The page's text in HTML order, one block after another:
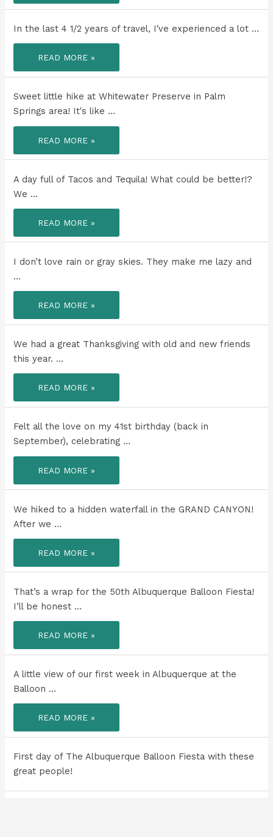
ALIGN
YOU
GET
BONUS
WITH
SOME
YOUR
TRAVEL
YOU
TRY
AND
UP
LAST
SECOND
AN
DAY
In the last 4 1/2 years of travel, I've experienced a lot …
IN
THE
LAST
4
YEARS
OF
TRAVEL,
I'VE
EXPERIENCED
LOT
HEALING
READ MORE »
Sweet little hike at Whitewater Preserve in Palm
Springs area! It's like …
SWEET
LITTLE
AT
PRESERVE
IN
AREA!
READ MORE »
A day full of Tacos and Tequila! What could be better!?
We …
A
DAY
OF
AND
TEQUILA!
READ MORE »
I don’t love rain or gray skies. They make me lazy and
…
I
DON’T
RAIN
GRAY
SKIES.
READ MORE »
We had a great Thanksgiving with old and new friends
this year. …
WE
HAD
A
GREAT
WITH
OLD
AND
NEW
FRIENDS
YEAR.
READ MORE »
Felt all the love on my 41st birthday (back in
September), celebrating …
FELT
ALL
LOVE
MY
41ST
BIRTHDAY
(BACK
IN
CELEBRATING
ALL
WAYS
WITH
SOME
PEOPLE!
READ MORE »
We hiked to a hidden waterfall in the GRAND CANYON!
After we …
WE
HIKED
A
WATERFALL
IN
THE
GRAND
CANYON!
READ MORE »
That’s a wrap for the 50th Albuquerque Balloon Fiesta!
I’ll be honest …
THAT’S
A
FOR
50TH
ALBUQUERQUE
BALLOON
FIESTA!
READ MORE »
A little view of our first week in Albuquerque at the
Balloon …
A
LITTLE
VIEW
OF
FIRST
WEEK
IN
ALBUQUERQUE
THE
READ MORE »
First day of The Albuquerque Balloon Fiesta with these
great people!